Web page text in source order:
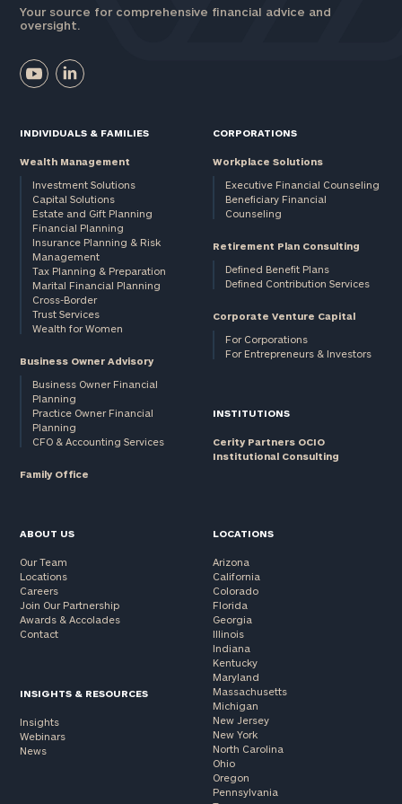
Your source for comprehensive financial advice and
oversight.
INDIVIDUALS & FAMILIES
Wealth Management
Investment Solutions
Capital Solutions
Estate and Gift Planning
Financial Planning
Insurance Planning & Risk
Management
Tax Planning & Preparation
Marital Financial Planning
Cross-Border
Trust Services
Wealth for Women
Business Owner Advisory
Business Owner Financial
Planning
Practice Owner Financial
Planning
CFO & Accounting Services
Family Office
CORPORATIONS
Workplace Solutions
Executive Financial Counseling
Beneficiary Financial
Counseling
Retirement Plan Consulting
Defined Benefit Plans
Defined Contribution Services
Corporate Venture Capital
For Corporations
For Entrepreneurs & Investors
INSTITUTIONS
Cerity Partners OCIO
Institutional Consulting
ABOUT US
Our Team
Locations
Careers
Join Our Partnership
Awards & Accolades
Contact
INSIGHTS & RESOURCES
Insights
Webinars
News
LOCATIONS
Arizona
California
Colorado
Florida
Georgia
Illinois
Indiana
Kentucky
Maryland
Massachusetts
Michigan
New Jersey
New York
North Carolina
Ohio
Oregon
Pennsylvania